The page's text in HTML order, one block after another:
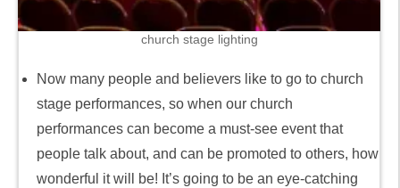
church stage lighting
Now many people and believers like to go to church
stage performances, so when our church
performances can become a must-see event that
people talk about, and can be promoted to others, how
wonderful it will be! It’s going to be an eye-catching